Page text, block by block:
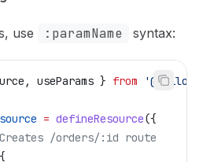
use :paramName syntax:
, useParams } from
= defineResource({
/orders/:id route
{